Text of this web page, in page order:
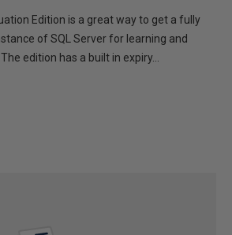
Edition is a great way to get a fully
of SQL Server for learning and
edition has a built in expiry...